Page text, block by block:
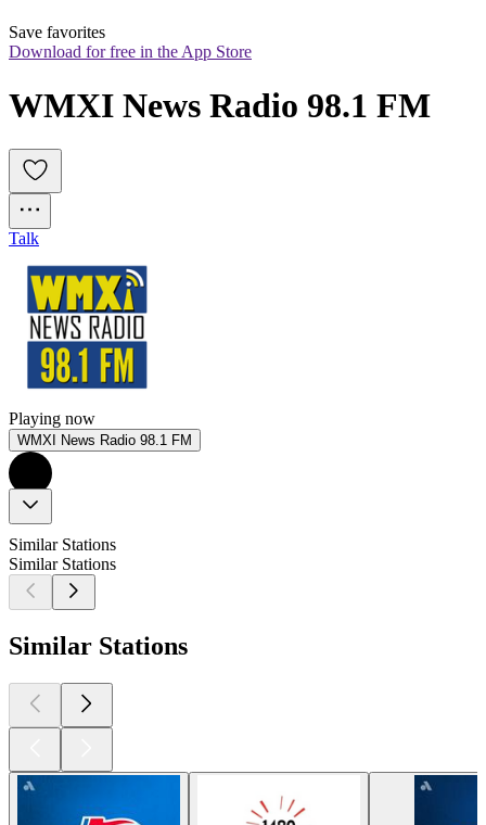
Save favorites
Download for free in the App Store
WMXI News Radio 98.1 FM
Talk
Playing now
WMXI News Radio 98.1 FM
Similar Stations
Similar Stations
Similar Stations